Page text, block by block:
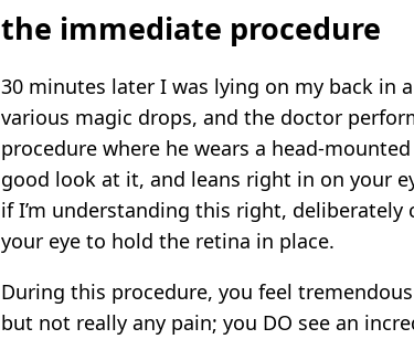
the immediate procedure
30 minutes later I was lying on my back in
various magic drops, and the doctor
procedure where he wears a head-
good look at it, and leans right in on your
if I’m understanding this right,
your eye to hold the retina in place.
During this procedure, you feel
but not really any pain; you DO see an